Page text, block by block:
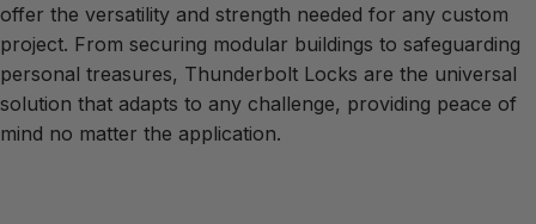
What can Thunderbolt® secure for you?
offer the versatility and strength needed for any custom
project. From securing modular buildings to safeguarding
personal treasures, Thunderbolt Locks are the universal
solution that adapts to any challenge, providing peace of
mind no matter the application.